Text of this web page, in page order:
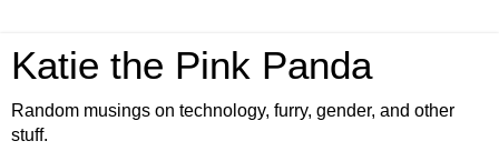
Katie the Pink Panda
Random musings on technology, furry, gender, and other
stuff.